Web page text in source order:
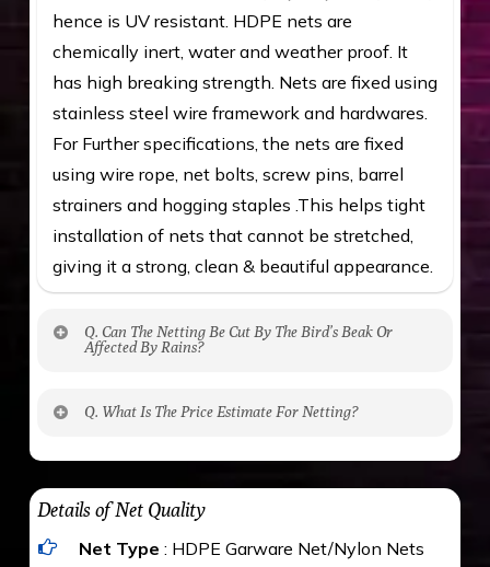
hence is UV resistant. HDPE nets are
chemically inert, water and weather proof. It
has high breaking strength. Nets are fixed using
stainless steel wire framework and hardwares.
For Further specifications, the nets are fixed
using wire rope, net bolts, screw pins, barrel
strainers and hogging staples .This helps tight
installation of nets that cannot be stretched,
giving it a strong, clean & beautiful appearance.
Q. Can The Netting Be Cut By The Bird’s Beak Or
Affected By Rains?
maximum weight of 15 kgs. (upto 15 mm). It is
water proof and hence unaffected by rains
Q. What Is The Price Estimate For Netting?
The estimate is Rs. 20 per sq/ft. depending
upon the area; you can get an approximate cost
by using Estimate calculator. We ensure you
value for money with our quality products and
Details of Net Quality
Net Type : HDPE Garware Net/Nylon Nets